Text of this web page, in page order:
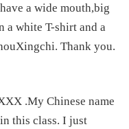
a wide mouth,big
a white T-shirt and a
Thank you.
.My Chinese name
this class. I just